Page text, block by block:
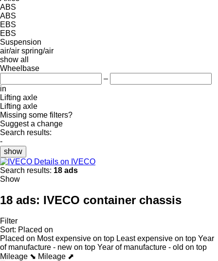
ABS
ABS
EBS
EBS
Suspension
air/air spring/air
show all
Wheelbase
–
in
Lifting axle
Lifting axle
Missing some filters?
Suggest a change
Search results:
-
show
Details on IVECO
Search results: 18 ads
Show
18 ads: IVECO container chassis
Filter
Sort: Placed on
Placed on Most expensive on top Least expensive on top Year
of manufacture - new on top Year of manufacture - old on top
Mileage ⬊ Mileage ⬈